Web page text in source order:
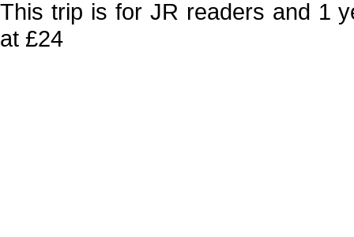
This trip is for JR readers and 1
at £24